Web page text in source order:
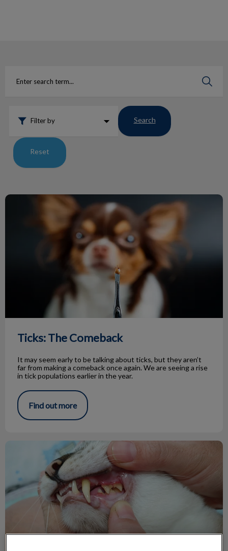
Filter by Search
Reset
Ticks: The Comeback
Ticks: The Comeback
It may seem early to be talking about ticks, but they aren’t
far from making a comeback once again. We are seeing a rise
in tick populations earlier in the year.
Find out more
The Benefits of Dental Radiographs